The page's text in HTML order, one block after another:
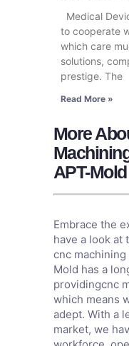
Medical
to cooperate
which care
solutions,
prestige. The
Read More »
More
APT-Mold
Embrace the
have a look at
cnc
Mold has a
providingcnc
which means
adept. With a
market, we